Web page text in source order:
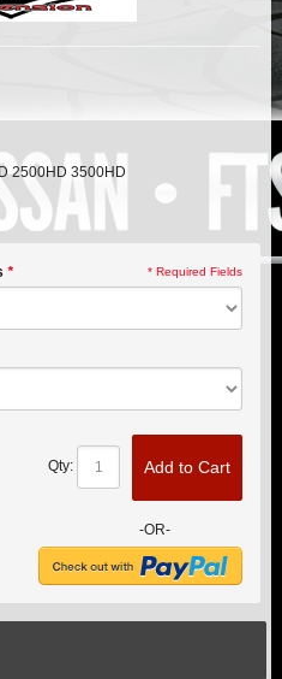
2500HD 3500HD
* * Required Fields
Qty: Add to Cart
-OR-